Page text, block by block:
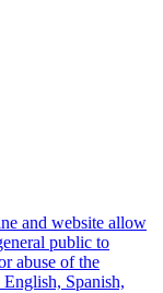
and website allow
public to
abuse of the
Spanish,